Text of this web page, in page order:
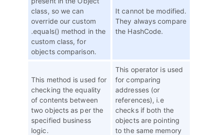
class, so we can
override our custom
.equals() method in the
custom class, for
objects comparison.
It cannot be modified.
They always compare
the HashCode.
This method is used for
checking the equality
of contents between
two objects as per the
specified business
logic.
This operator is used
for comparing
addresses (or
references), i.e
checks if both the
objects are pointing
to the same memory